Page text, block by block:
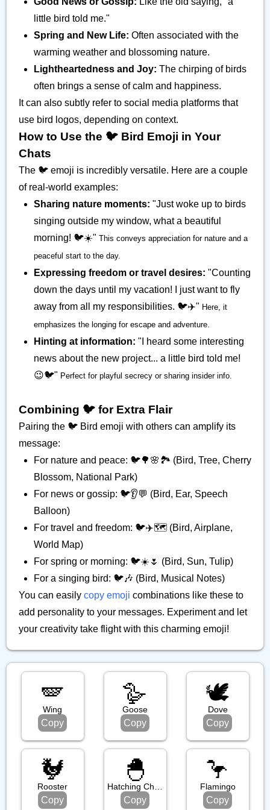
little bird told me."
Spring and New Life: Often associated with the
warming weather and blossoming nature.
Lightheartedness and Joy: The chirping of birds
often brings a sense of calm and happiness.
It can also subtly refer to social media platforms that
use bird logos, depending on context.
How to Use the 🐦️ Bird Emoji in Your
Chats
The 🐦️ emoji is incredibly versatile. Here are a couple
of real-world examples:
Sharing nature moments: "Just woke up to birds
singing outside my window, what a beautiful
morning! 🐦️☀️" This conveys appreciation for nature and a
peaceful start to the day.
Expressing freedom or travel desires: "Counting
down the days until my vacation! I just want to fly
away from all my responsibilities. 🐦️✈️" Here, it
emphasizes the longing for escape and adventure.
Hinting at information: "I heard some interesting
news about the new project... a little bird told me!
😉🐦️" Perfect for playful secrecy or sharing insider info.
Combining 🐦️ for Extra Flair
Pairing the 🐦️ Bird emoji with others can amplify its
message:
For nature and peace: 🐦️🌳🌸🏞️ (Bird, Tree, Cherry
Blossom, National Park)
For news or gossip: 🐦️👂💬 (Bird, Ear, Speech
Balloon)
For travel and freedom: 🐦️✈️🗺️ (Bird, Airplane,
World Map)
For spring or morning: 🐦️☀️🌷 (Bird, Sun, Tulip)
For a singing bird: 🐦️🎶 (Bird, Musical Notes)
You can easily copy emoji combinations like these to
add personality to your messages. Experiment and let
your creativity take flight with this charming emoji!
🪽
Wing
Copy
🪿
Goose
Copy
🕊️
Dove
Copy
🐓
Rooster
Copy
🐣
Hatching Chick
Copy
🦩
Flamingo
Copy